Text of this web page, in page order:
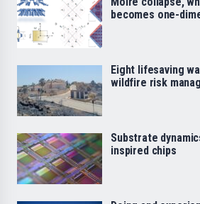
becomes one-
Eight lifesaving
wildfire risk
Substrate
inspired chips